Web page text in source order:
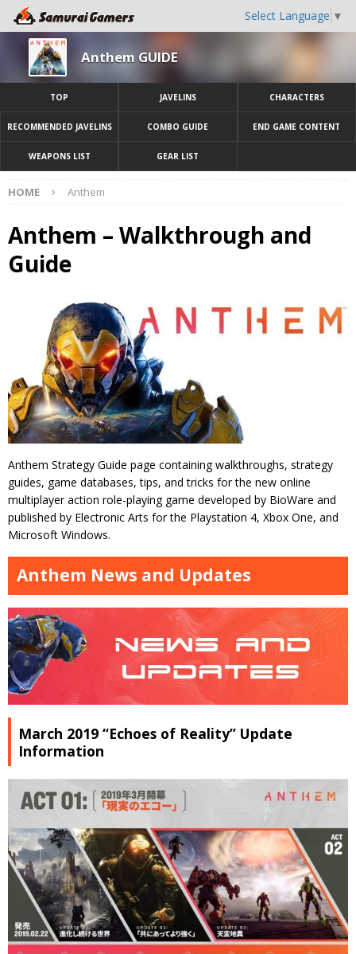
Select Language ▼
Anthem GUIDE
TOP JAVELINS CHARACTERS
RECOMMENDED JAVELINS COMBO GUIDE END GAME CONTENT
WEAPONS LIST GEAR LIST
HOME Anthem
Anthem – Walkthrough and
Guide
Anthem Strategy Guide page containing walkthroughs, strategy
guides, game databases, tips, and tricks for the new online
multiplayer action role-playing game developed by BioWare and
published by Electronic Arts for the Playstation 4, Xbox One, and
Microsoft Windows.
Anthem News and Updates
March 2019 “Echoes of Reality” Update
Information